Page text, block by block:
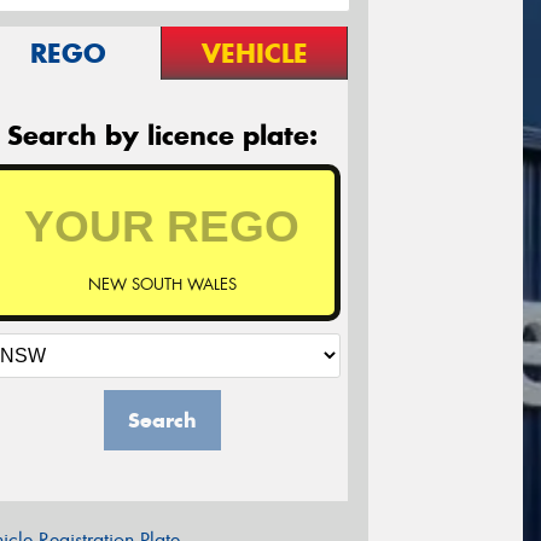
REGO VEHICLE
Search by licence plate:
NEW SOUTH WALES
Search